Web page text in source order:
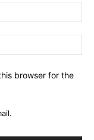
browser for the